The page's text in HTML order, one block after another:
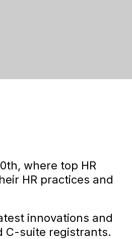
where top HR
HR practices and
innovations and
C-suite registrants.